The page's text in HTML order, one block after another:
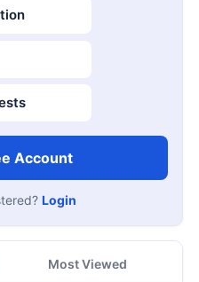
Account
Login
Most Viewed